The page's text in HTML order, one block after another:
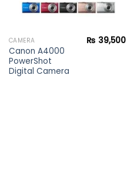
CAMERA
Canon A4000
PowerShot
Digital Camera
₨ 39,500